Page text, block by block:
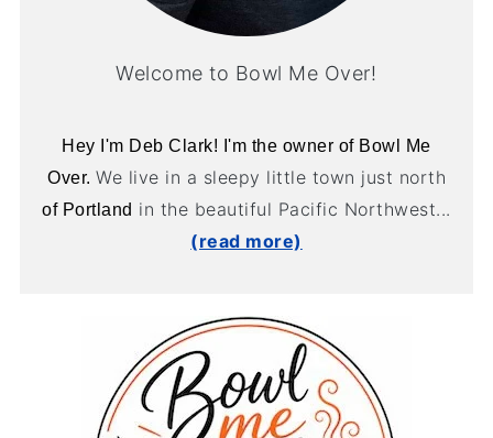
Welcome to Bowl Me Over!
Hey I'm Deb Clark! I'm the owner of Bowl Me
Over. We live in a sleepy little town just north
of Portland in the beautiful Pacific Northwest...
(read more)